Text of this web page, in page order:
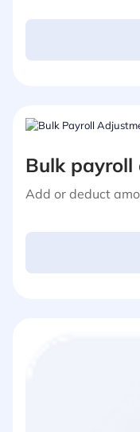
Bulk payroll
Add or deduct